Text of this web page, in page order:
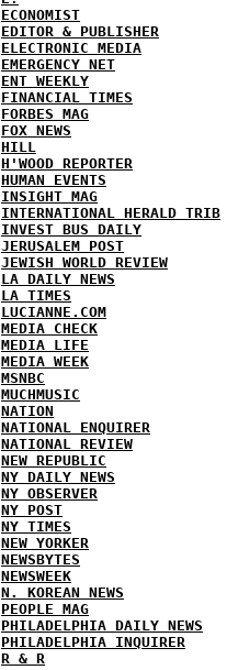
ECONOMIST
EDITOR & PUBLISHER
ELECTRONIC MEDIA
EMERGENCY NET
ENT WEEKLY
FINANCIAL TIMES
FORBES MAG
FOX NEWS
HILL
H'WOOD REPORTER
HUMAN EVENTS
INSIGHT MAG
INTERNATIONAL HERALD TRIB
INVEST BUS DAILY
JERUSALEM POST
JEWISH WORLD REVIEW
LA DAILY NEWS
LA TIMES
LUCIANNE.COM
MEDIA CHECK
MEDIA LIFE
MEDIA WEEK
MSNBC
MUCHMUSIC
NATION
NATIONAL ENQUIRER
NATIONAL REVIEW
NEW REPUBLIC
NY DAILY NEWS
NY OBSERVER
NY POST
NY TIMES
NEW YORKER
NEWSBYTES
NEWSWEEK
N. KOREAN NEWS
PEOPLE MAG
PHILADELPHIA DAILY NEWS
PHILADELPHIA INQUIRER
R & R